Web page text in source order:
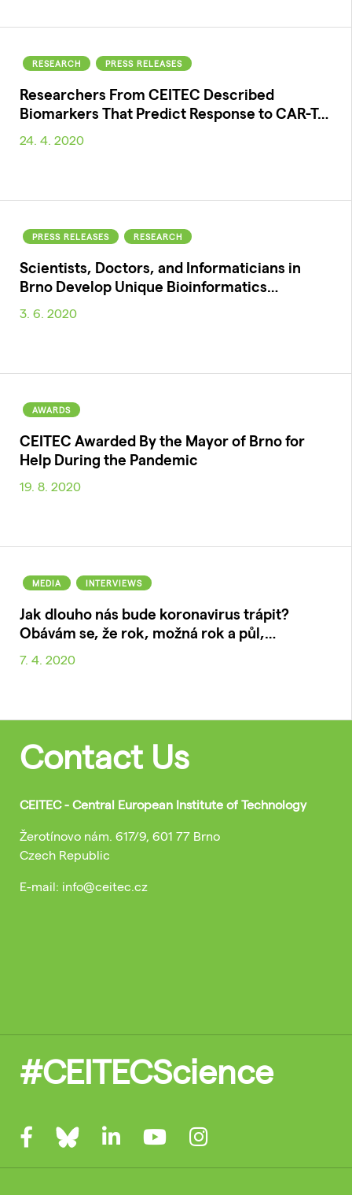
RESEARCH PRESS RELEASES
Researchers From CEITEC Described
Biomarkers That Predict Response to CAR-T…
24. 4. 2020
PRESS RELEASES RESEARCH
Scientists, Doctors, and Informaticians in
Brno Develop Unique Bioinformatics…
3. 6. 2020
AWARDS
CEITEC Awarded By the Mayor of Brno for
Help During the Pandemic
19. 8. 2020
MEDIA INTERVIEWS
Jak dlouho nás bude koronavirus trápit?
Obávám se, že rok, možná rok a půl,…
7. 4. 2020
Contact Us
CEITEC - Central European Institute of Technology
Žerotínovo nám. 617/9, 601 77 Brno
Czech Republic
E-mail: info@ceitec.cz
#CEITECScience